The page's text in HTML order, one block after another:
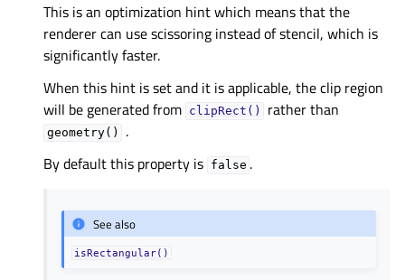
This is an optimization hint which means that the
renderer can use scissoring instead of stencil, which is
significantly faster.
When this hint is set and it is applicable, the clip region
will be generated from clipRect() rather than
geometry()
.
By default this property is false .
See also
isRectangular()